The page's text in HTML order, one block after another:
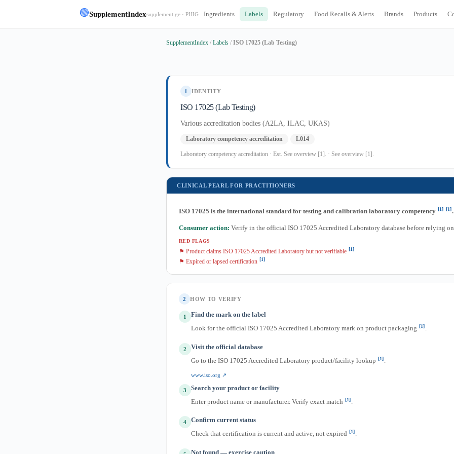
🟢SupplementIndexsupplement.ge · PHIG Ingredients Labels Regulatory Food Recalls & Alerts Brands Products
SupplementIndex / Labels / ISO 17025 (Lab Testing)
1 IDENTITY
ISO 17025 (Lab Testing)
Various accreditation bodies (A2LA, ILAC, UKAS)
Laboratory competency accreditation L014
Laboratory competency accreditation · Est. See overview [1]. · See overview [1].
CLINICAL PEARL FOR PRACTITIONERS
ISO 17025 is the international standard for testing and calibration laboratory competency [1] [1].
Consumer action: Verify in the official ISO 17025 Accredited Laboratory database before relying
RED FLAGS
⚑ Product claims ISO 17025 Accredited Laboratory but not verifiable [1]
⚑ Expired or lapsed certification [1]
2 HOW TO VERIFY
1
Find the mark on the label
Look for the official ISO 17025 Accredited Laboratory mark on product packaging
[1] .
2
Visit the official database
Go to the ISO 17025 Accredited Laboratory product/facility lookup [1].
www.iso.org ↗
3
Search your product or facility
Enter product name or manufacturer. Verify exact match [1].
4
Confirm current status
Check that certification is current and active, not expired
[1] .
Not found — exercise caution